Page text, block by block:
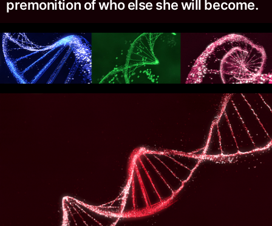
premonition of who else she will become.